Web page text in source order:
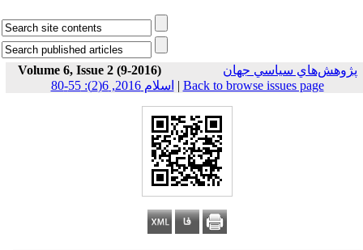
Volume 6, Issue 2 (9-2016)
پژوهش‌هاي سياسي جهان
اسلام 2016, 6(2): 55-80 | Back to browse issues page